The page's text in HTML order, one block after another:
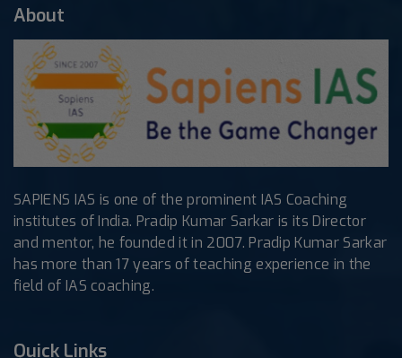
About
SAPIENS IAS is one of the prominent IAS Coaching
institutes of India. Pradip Kumar Sarkar is its Director
and mentor, he founded it in 2007. Pradip Kumar Sarkar
has more than 17 years of teaching experience in the
field of IAS coaching.
Quick Links